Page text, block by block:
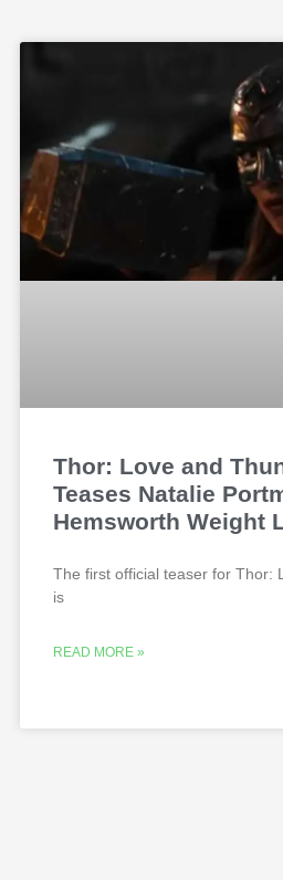
Thor: Love and
Teases Natalie
Hemsworth Weight
The first official teaser for Thor:
is
READ MORE »